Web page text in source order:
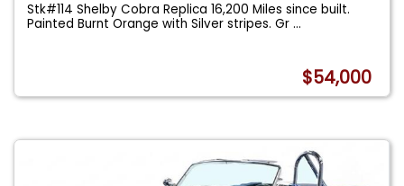
Stk#114 Shelby Cobra Replica 16,200 Miles since built.
Painted Burnt Orange with Silver stripes. Gr...
$54,000